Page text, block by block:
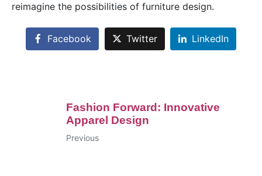
reimagine the possibilities of furniture design.
Facebook Twitter LinkedIn
Fashion Forward: Innovative
Apparel Design
Previous